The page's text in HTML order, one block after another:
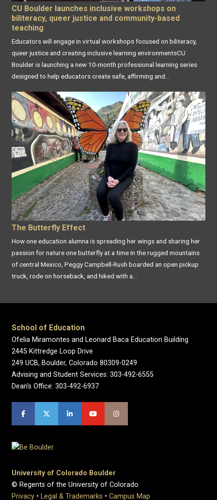
CU Boulder launches inclusive workshops on
biliteracy, queer justice and community-based
teaching
Educators will engage in virtual workshops focused on biliteracy,
queer justice and creating inclusive learning environmentsCU
Boulder is launching a new 10-month professional learning series
designed to help educators create safe, affirming and...
The Butterfly Effect
How one education alumna is spreading her wings and sharing her
passion for nature one butterfly at a time In the rugged mountains
of central Mexico, Peggy Campbell-Rush boarded an open pickup
truck, rode on horseback, and hiked with a...
School of Education
Ofelia Miramontes and Leonard Baca Education Building
2445 Kittredge Loop Drive
249 UCB, Boulder, Colorado 80309-0249
Advising and Student Services: 303-492-6555
Dean's Office: 303-492-6937
University of Colorado Boulder
© Regents of the University of Colorado
Privacy • Legal & Trademarks • Campus Map